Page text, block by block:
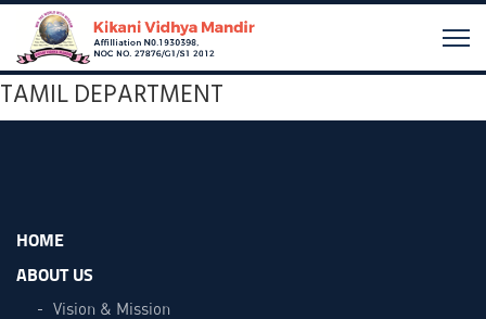
TAMIL DEPARTMENT
HOME
ABOUT US
Vision & Mission